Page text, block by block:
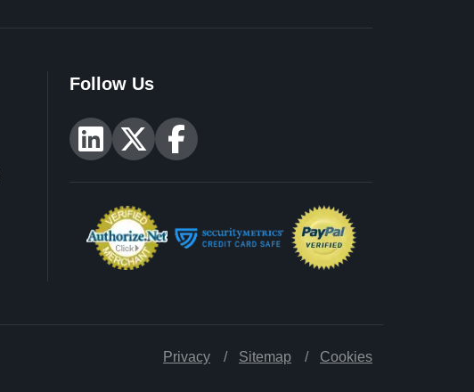
Follow Us
Privacy Sitemap Cookies